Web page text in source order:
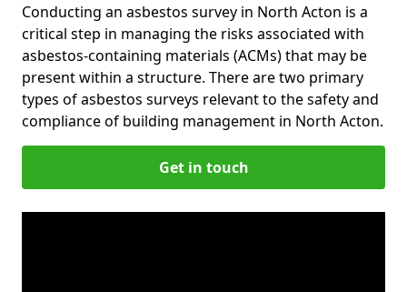
Conducting an asbestos survey in North Acton is a
critical step in managing the risks associated with
asbestos-containing materials (ACMs) that may be
present within a structure. There are two primary
types of asbestos surveys relevant to the safety and
compliance of building management in North Acton.
Get in touch